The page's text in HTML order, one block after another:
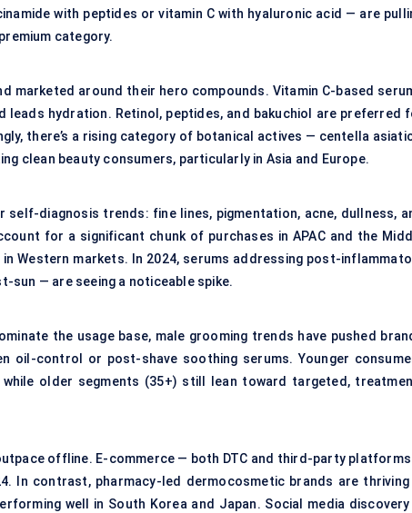
with peptides or vitamin C with hyaluronic acid — are
category.
marketed around their hero compounds. Vitamin C-based
leads hydration. Retinol, peptides, and bakuchiol are preferred
there’s a rising category of botanical actives — centella
clean beauty consumers, particularly in Asia and Europe.
diagnosis trends: fine lines, pigmentation, acne, dullness,
for a significant chunk of purchases in APAC and the
Western markets. In 2024, serums addressing post-
sun — are seeing a noticeable spike.
the usage base, male grooming trends have pushed
control or post-shave soothing serums. Younger
older segments (35+) still lean toward targeted,
offline. E-commerce — both DTC and third-party
In contrast, pharmacy-led dermocosmetic brands are thriving
well in South Korea and Japan. Social media discovery